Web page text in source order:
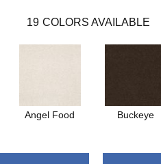
19 COLORS AVAILABLE
Angel Food Buckeye